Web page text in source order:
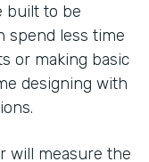
built to be
spend less time
or making basic
designing with
will measure the